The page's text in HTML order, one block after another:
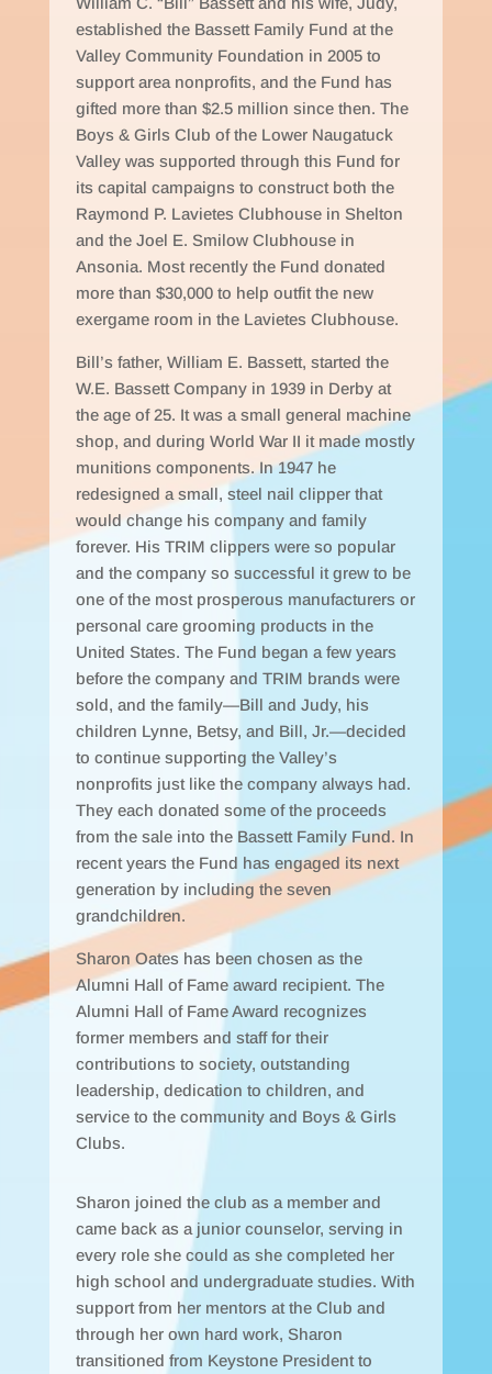
established the Bassett Family Fund at the
Valley Community Foundation in 2005 to
support area nonprofits, and the Fund has
gifted more than $2.5 million since then. The
Boys & Girls Club of the Lower Naugatuck
Valley was supported through this Fund for
its capital campaigns to construct both the
Raymond P. Lavietes Clubhouse in Shelton
and the Joel E. Smilow Clubhouse in
Ansonia. Most recently the Fund donated
more than $30,000 to help outfit the new
exergame room in the Lavietes Clubhouse.
Bill’s father, William E. Bassett, started the
W.E. Bassett Company in 1939 in Derby at
the age of 25. It was a small general machine
shop, and during World War II it made mostly
munitions components. In 1947 he
redesigned a small, steel nail clipper that
would change his company and family
forever. His TRIM clippers were so popular
and the company so successful it grew to be
one of the most prosperous manufacturers or
personal care grooming products in the
United States. The Fund began a few years
before the company and TRIM brands were
sold, and the family—Bill and Judy, his
children Lynne, Betsy, and Bill, Jr.—decided
to continue supporting the Valley’s
nonprofits just like the company always had.
They each donated some of the proceeds
from the sale into the Bassett Family Fund. In
recent years the Fund has engaged its next
generation by including the seven
grandchildren.
Sharon Oates has been chosen as the
Alumni Hall of Fame award recipient. The
Alumni Hall of Fame Award recognizes
former members and staff for their
contributions to society, outstanding
leadership, dedication to children, and
service to the community and Boys & Girls
Clubs.
Sharon joined the club as a member and
came back as a junior counselor, serving in
every role she could as she completed her
high school and undergraduate studies. With
support from her mentors at the Club and
through her own hard work, Sharon
transitioned from Keystone President to